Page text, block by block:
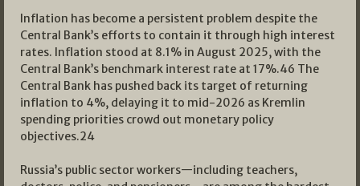
Inflation has become a persistent problem despite the
Central Bank’s efforts to contain it through high interest
rates. Inflation stood at 8.1% in August 2025, with the
Central Bank’s benchmark interest rate at 17%.46 The
Central Bank has pushed back its target of returning
inflation to 4%, delaying it to mid-2026 as Kremlin
spending priorities crowd out monetary policy
objectives.24
Russia’s public sector workers—including teachers,